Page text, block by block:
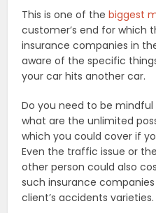
This is one of thebiggest
customer’s end for which
insurance companies in
aware of the specific
your car hits another car.
Do you need to be
what are the unlimited
which you could cover if
Even the traffic issue or
other person could also
such insurance
client’s accidents varieties.